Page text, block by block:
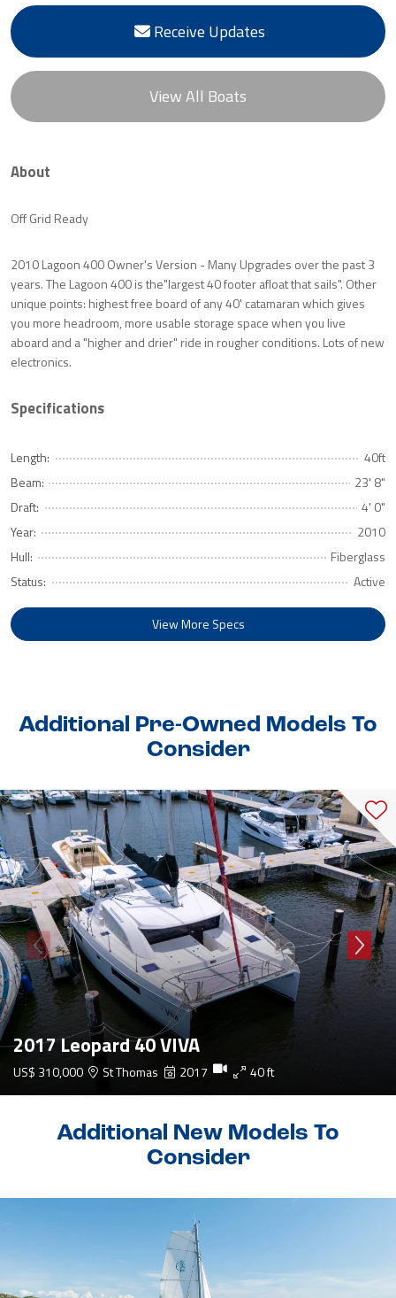
Receive Updates
View All Boats
About
Off Grid Ready
2010 Lagoon 400 Owner's Version - Many Upgrades over the past 3
years. The Lagoon 400 is the"largest 40 footer afloat that sails". Other
unique points: highest free board of any 40' catamaran which gives
you more headroom, more usable storage space when you live
aboard and a "higher and drier" ride in rougher conditions. Lots of new
electronics.
Specifications
Length:
40ft
Beam:
23' 8"
Draft:
4' 0"
Year:
2010
Hull:
Fiberglass
Status:
Active
View More Specs
Additional Pre-Owned Models To
Consider
2017 Leopard 40 VIVA
US$ 310,000 St Thomas 2017 40 ft
Additional New Models To
Consider